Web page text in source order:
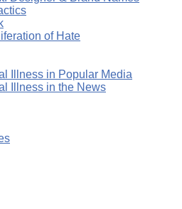
of Hate
Illness in Popular Media
Illness in the News